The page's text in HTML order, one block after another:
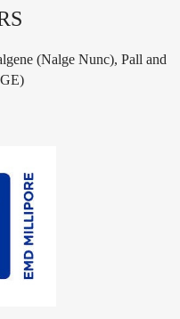
(Nalge Nunc), Pall and